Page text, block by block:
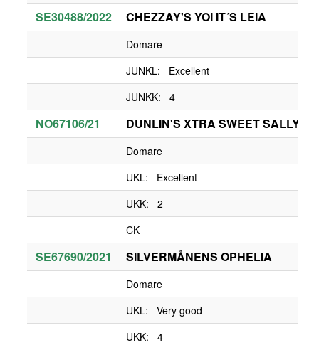
SE30488/2022 CHEZZAY'S YOI IT´S LEIA
Domare
JUNKL: Excellent
JUNKK: 4
NO67106/21 DUNLIN'S XTRA SWEET SALLY
Domare
UKL: Excellent
UKK: 2
CK
SE67690/2021 SILVERMÅNENS OPHELIA
Domare
UKL: Very good
UKK: 4